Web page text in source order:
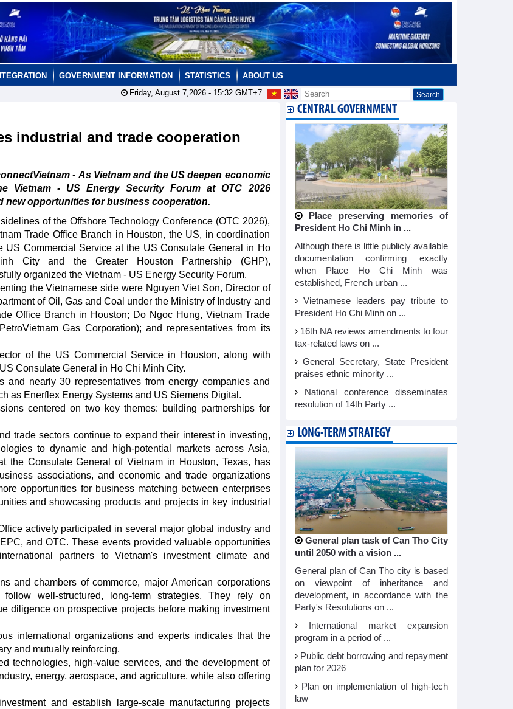
GOVERNMENT INFORMATION STATISTICS
ABOUT US
Friday, August 7,2026 - 15:32GMT+7
industrial and trade cooperation
- As Vietnam and the US deepen economic
Vietnam - US Energy Security Forum at OTC 2026
new opportunities for business cooperation.
of the Offshore Technology Conference (OTC 2026),
Trade Office Branch in Houston, the US, in coordination
US Commercial Service at the US Consulate General in Ho
City and the Greater Houston Partnership (GHP),
organized the Vietnam - US Energy Security Forum.
the Vietnamese side were Nguyen Viet Son, Director of
of Oil, Gas and Coal under the Ministry of Industry and
Office Branch in Houston; Do Ngoc Hung, Vietnam Trade
Gas Corporation); and representatives from its
of the US Commercial Service in Houston, along with
Consulate General in Ho Chi Minh City.
nearly 30 representatives from energy companies and
as Enerflex Energy Systems and US Siemens Digital.
centered on two key themes: building partnerships for
trade sectors continue to expand their interest in investing,
to dynamic and high-potential markets across Asia,
the Consulate General of Vietnam in Houston, Texas, has
associations, and economic and trade organizations
opportunities for business matching between enterprises
and showcasing products and projects in key industrial
actively participated in several major global industry and
and OTC. These events provided valuable opportunities
partners to Vietnam's investment climate and
and chambers of commerce, major American corporations
well-structured, long-term strategies. They rely on
diligence on prospective projects before making investment
international organizations and experts indicates that the
and mutually reinforcing.
technologies, high-value services, and the development of
energy, aerospace, and agriculture, while also offering
and establish large-scale manufacturing projects
CENTRAL GOVERNMENT
Place preserving memories of
President Ho Chi Minh in ...
Although there is little publicly available
documentation confirming exactly
when Place Ho Chi Minh was
established, French urban ...
Vietnamese leaders pay tribute to
President Ho Chi Minh on ...
16th NA reviews amendments to four
tax-related laws on ...
General Secretary, State President
praises ethnic minority ...
National conference disseminates
resolution of 14th Party ...
LONG-TERM STRATEGY
General plan task of Can Tho City
until 2050 with a vision ...
General plan of Can Tho city is based
on viewpoint of inheritance and
development, in accordance with the
Party's Resolutions on ...
International market expansion
program in a period of ...
Public debt borrowing and repayment
plan for 2026
Plan on implementation of high-tech
law